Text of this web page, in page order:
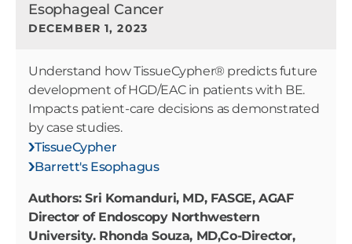
Esophageal Cancer
DECEMBER 1, 2023
Understand how TissueCypher® predicts future
development of HGD/EAC in patients with BE.
Impacts patient-care decisions as demonstrated
by case studies.
TissueCypher
Barrett's Esophagus
Authors: Sri Komanduri, MD, FASGE, AGAF
Director of Endoscopy Northwestern
University. Rhonda Souza, MD,Co-Director,